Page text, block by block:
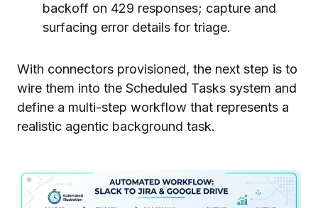
backoff on 429 responses; capture and
surfacing error details for triage.
With connectors provisioned, the next step is to
wire them into the Scheduled Tasks system and
define a multi-step workflow that represents a
realistic agentic background task.